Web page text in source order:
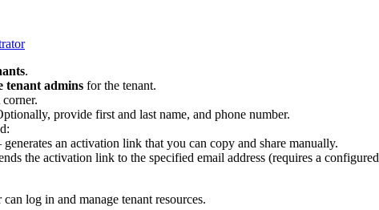
.
tenant admins for the tenant.
provide first and last name, and phone number.
an activation link that you can copy and share manually.
the activation link to the specified email address (requires a configured
log in and manage tenant resources.